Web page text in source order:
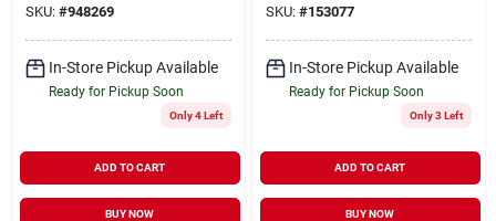
SKU: #948269
In-Store Pickup Available
Ready for Pickup Soon
Only 4 Left
ADD TO CART
BUY NOW
SKU: #153077
In-Store Pickup Available
Ready for Pickup Soon
Only 3 Left
ADD TO CART
BUY NOW